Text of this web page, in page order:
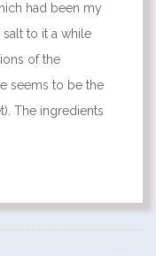
had been my
to it a while
of the
seems to be the
The ingredients